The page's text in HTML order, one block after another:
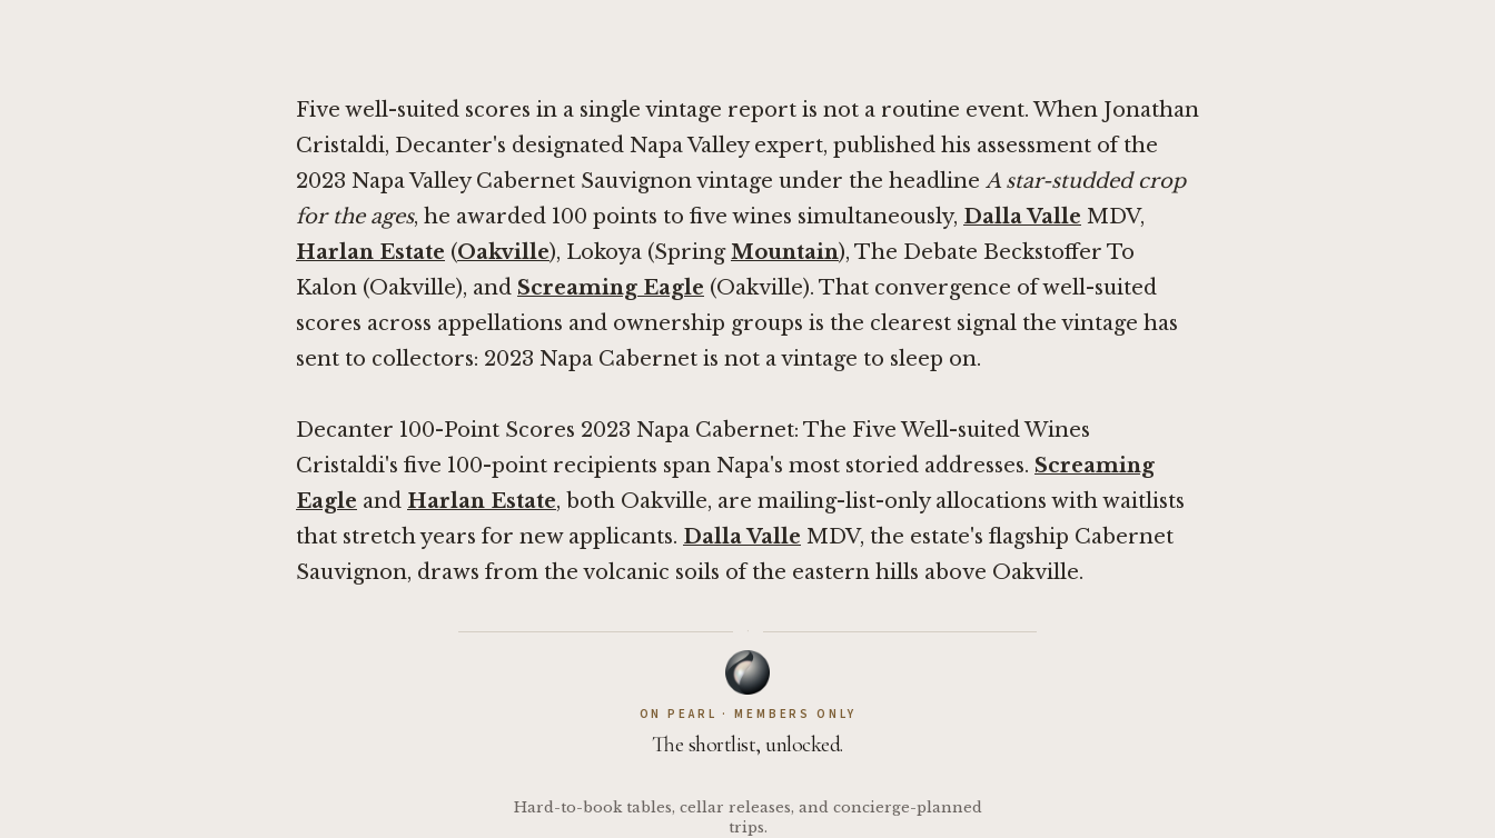
Five well-suited scores in a single vintage report is not a routine event. When Jonathan
Cristaldi, Decanter's designated Napa Valley expert, published his assessment of the
2023 Napa Valley Cabernet Sauvignon vintage under the headline A star-studded crop
for the ages, he awarded 100 points to five wines simultaneously, Dalla Valle MDV,
Harlan Estate (Oakville), Lokoya (SpringMountain), The Debate Beckstoffer To
Kalon (Oakville), and Screaming Eagle (Oakville). That convergence of well-suited
scores across appellations and ownership groups is the clearest signal the vintage has
sent to collectors: 2023 Napa Cabernet is not a vintage to sleep on.
Decanter 100-Point Scores 2023 Napa Cabernet: The Five Well-suited Wines
Cristaldi's five 100-point recipients span Napa's most storied addresses. Screaming
Eagle and Harlan Estate, both Oakville, are mailing-list-only allocations with waitlists
that stretch years for new applicants. Dalla Valle MDV, the estate's flagship Cabernet
Sauvignon, draws from the volcanic soils of the eastern hills above Oakville.
·
ON PEARL · MEMBERS ONLY
The shortlist, unlocked.
Hard-to-book tables, cellar releases, and concierge-planned
trips.